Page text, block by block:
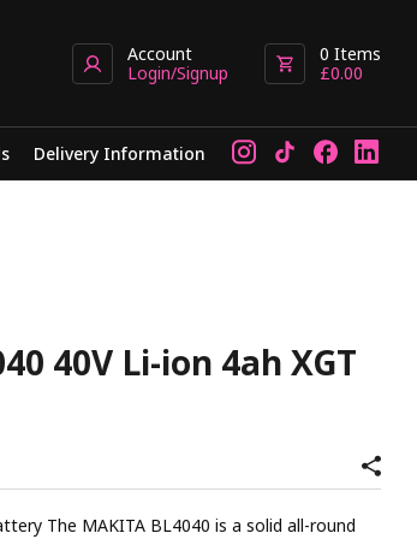
Account
Login/Signup
0 Items
£0.00
Delivery Information
40V Li-ion 4ah XGT
round